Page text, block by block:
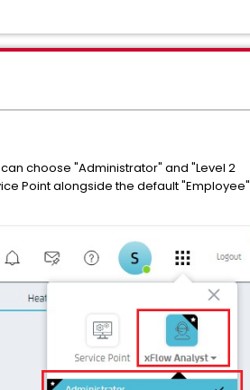
choose "Administrator" and "Level 2
Point alongside the default "Employee"